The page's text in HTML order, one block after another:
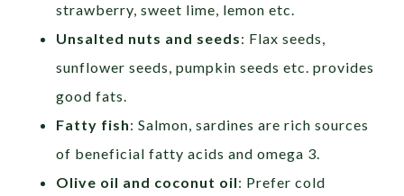
strawberry, sweet lime, lemon etc.
Unsalted nuts and seeds: Flax seeds,
sunflower seeds, pumpkin seeds etc. provides
good fats.
Fatty fish: Salmon, sardines are rich sources
of beneficial fatty acids and omega 3.
Olive oil and coconut oil: Prefer cold